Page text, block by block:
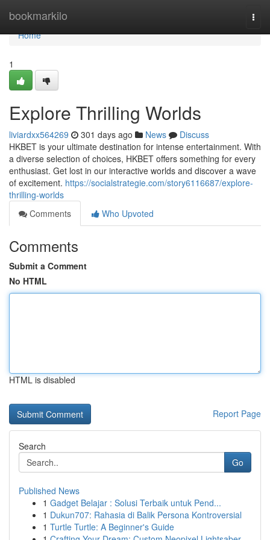
bookmarkilo
Home
Home
1
Explore Thrilling Worlds
liviardxx564269 301 days ago News
Discuss
HKBET is your ultimate destination for intense entertainment. With
a diverse selection of choices, HKBET offers something for every
enthusiast. Get lost in our interactive worlds and discover a wave
of excitement. https://socialstrategie.com/story6116687/explore-
thrilling-worlds
Comments
Who Upvoted
Comments
Submit a Comment
No HTML
HTML is disabled
Report Page
Search
Go
Published News
1 Gadget Belajar : Solusi Terbaik untuk Pend...
1 Dukun707: Rahasia di Balik Persona Kontroversial
1 Turtle Turtle: A Beginner's Guide